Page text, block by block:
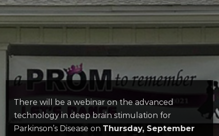
There will be a webinar on the advanced
technology in deep brain stimulation for
Parkinson’s Disease on Thursday, September